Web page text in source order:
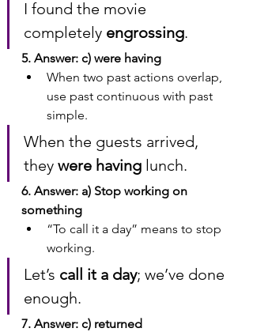
I found the movie
completely engrossing.
5. Answer: c) were having
When two past actions overlap,
use past continuous with past
simple.
When the guests arrived,
they were having lunch.
6. Answer: a) Stop working on
something
“To call it a day” means to stop
working.
Let’s call it a day; we’ve done
enough.
7. Answer: c) returned